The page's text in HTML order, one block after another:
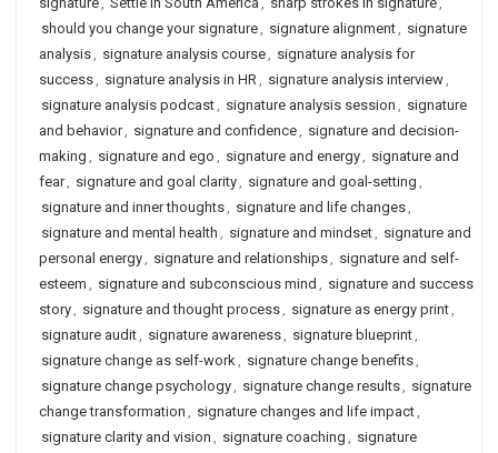
should you change your signature, signature alignment, signature
analysis, signature analysis course, signature analysis for
success, signature analysis in HR, signature analysis interview,
signature analysis podcast, signature analysis session , signature
and behavior, signature and confidence, signature and decision-
making , signature and ego , signature and energy, signature and
fear, signature and goal clarity, signature and goal-setting ,
signature and inner thoughts, signature and life changes,
signature and mental health , signature and mindset, signature and
personal energy, signature and relationships, signature and self-
esteem , signature and subconscious mind , signature and success
story, signature and thought process, signature as energy print,
signature audit, signature awareness, signature blueprint,
signature change as self-work, signature change benefits,
signature change psychology, signature change results, signature
change transformation , signature changes and life impact,
signature clarity and vision , signature coaching , signature